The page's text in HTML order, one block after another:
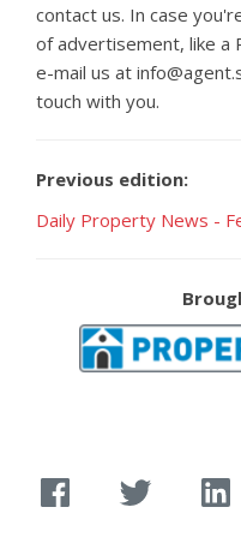
contact us. In case
of advertisement, like a
e-mail us at
touch with you.
Previous edition:
Daily Property News -